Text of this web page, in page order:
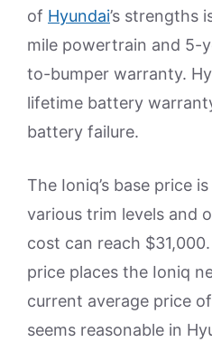
of Hyundai’s strengths
mile powertrain and 5-
to-bumper warranty.
lifetime battery
battery failure.
The Ioniq’s base price
various trim levels and
cost can reach
price places the Ioniq
current average price
seems reasonable in